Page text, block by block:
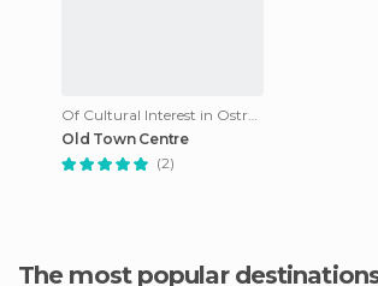
Of Cultural Interest in Ostrava
Old Town Centre
(2)
The most popular